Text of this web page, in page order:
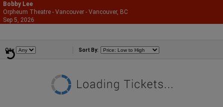
Bobby Lee
Orpheum Theatre - Vancouver - Vancouver, BC
Sep 5, 2026
Qty Sort By: